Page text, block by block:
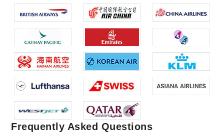
Frequently Asked Questions